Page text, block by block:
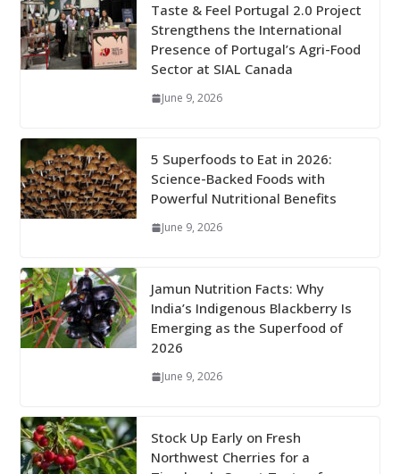
Taste & Feel Portugal 2.0 Project
Strengthens the International
Presence of Portugal’s Agri-Food
Sector at SIAL Canada
June 9, 2026
5 Superfoods to Eat in 2026:
Science-Backed Foods with
Powerful Nutritional Benefits
June 9, 2026
Jamun Nutrition Facts: Why
India’s Indigenous Blackberry Is
Emerging as the Superfood of
2026
June 9, 2026
Stock Up Early on Fresh
Northwest Cherries for a